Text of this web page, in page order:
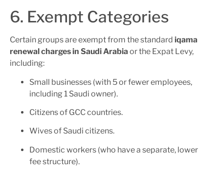
6. Exempt Categories
Certain groups are exempt from the standard iqama
renewal charges in Saudi Arabia or the Expat Levy,
including:
Small businesses (with 5 or fewer employees,
including 1 Saudi owner).
Citizens of GCC countries.
Wives of Saudi citizens.
Domestic workers (who have a separate, lower
fee structure).